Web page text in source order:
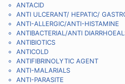
ANTACID
ANTI ULCERANT/ HEPATIC/
ANTI-ALLERGIC/ANTI-HISTAMINE
ANTIBACTERIAL/ANTI
ANTIBIOTICS
ANTICOLD
ANTIFIBRINOLYTIC AGENT
ANTI-MALARIALS
ANTI-PARASITE